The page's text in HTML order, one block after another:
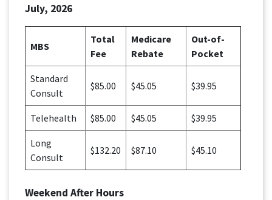
July, 2026
MBS
Total
Fee
Medicare
Rebate
Out-of-
Pocket
Standard
Consult
$85.00 $45.05 $39.95
Telehealth $85.00 $45.05 $39.95
Long
Consult
$132.20 $87.10 $45.10
Weekend After Hours